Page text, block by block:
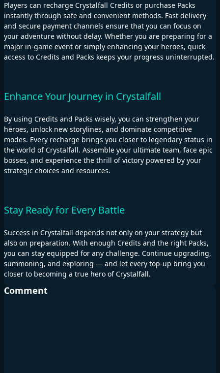
Players can recharge Crystalfall Credits or purchase Packs
instantly through safe and convenient methods. Fast delivery
and secure payment channels ensure that you can focus on
your adventure without delay. Whether you are preparing for a
major in-game event or simply enhancing your heroes, quick
access to Credits and Packs keeps your progress uninterrupted.
Enhance Your Journey in Crystalfall
By using Credits and Packs wisely, you can strengthen your
heroes, unlock new storylines, and dominate competitive
modes. Every recharge brings you closer to legendary status in
the world of Crystalfall. Assemble your ultimate team, face epic
bosses, and experience the thrill of victory powered by your
strategic choices and resources.
Stay Ready for Every Battle
Success in Crystalfall depends not only on your strategy but
also on preparation. With enough Credits and the right Packs,
you can stay equipped for any challenge. Continue upgrading,
summoning, and exploring — and let every top-up bring you
closer to becoming a true hero of Crystalfall.
Comment